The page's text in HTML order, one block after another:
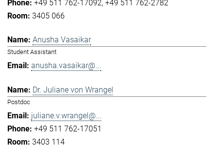
+49 511 762-17092 +49 511 762-2782
3405 066
Anusha Vasaikar
Student Assistant
anusha.vasaikar@...
Dr. Juliane von Wrangel
Postdoc
juliane.v.wrangel@...
+49 511 762-17051
3403 114